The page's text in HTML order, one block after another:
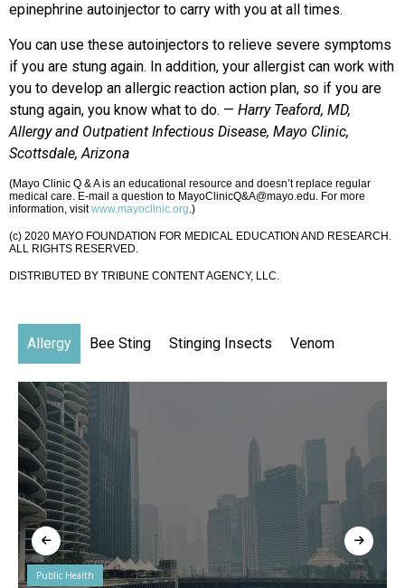
epinephrine autoinjector to carry with you at all times.
You can use these autoinjectors to relieve severe symptoms
if you are stung again. In addition, your allergist can work with
you to develop an allergic reaction action plan, so if you are
stung again, you know what to do. — Harry Teaford, MD,
Allergy and Outpatient Infectious Disease, Mayo Clinic,
Scottsdale, Arizona
(Mayo Clinic Q & A is an educational resource and doesn’t replace regular
medical care. E-mail a question to MayoClinicQ&A@mayo.edu. For more
information, visitwww.mayoclinic.org.)
(c) 2020 MAYO FOUNDATION FOR MEDICAL EDUCATION AND RESEARCH.
ALL RIGHTS RESERVED.
DISTRIBUTED BY TRIBUNE CONTENT AGENCY, LLC.
Allergy Bee Sting Stinging Insects Venom
Public Health